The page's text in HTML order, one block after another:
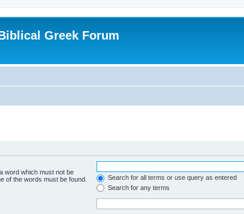
Greek Forum
word which must not be
of the words must be found.
Search for all terms or use query as entered
Search for any terms